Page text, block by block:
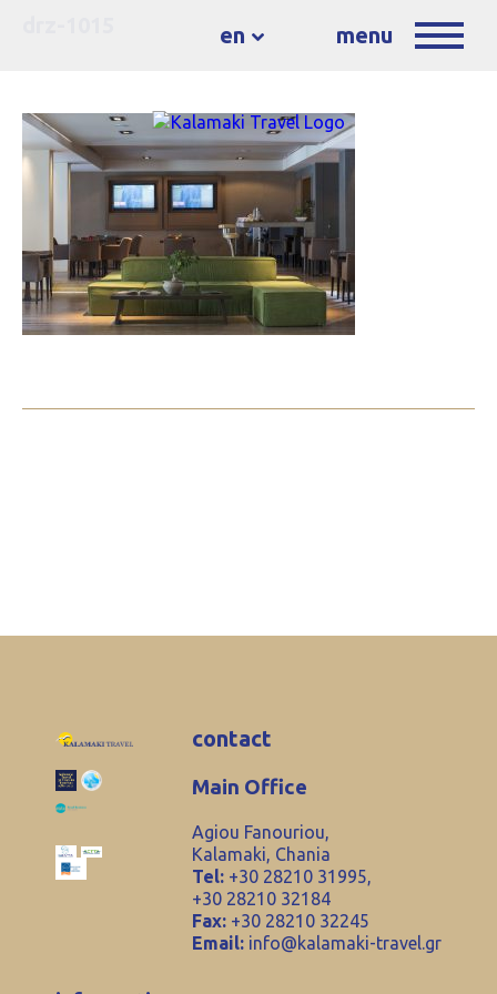
en menu
contact
Main Office
Agiou Fanouriou,
Kalamaki, Chania
Tel: +30 28210 31995,
+30 28210 32184
Fax: +30 28210 32245
Email: info@kalamaki-travel.gr